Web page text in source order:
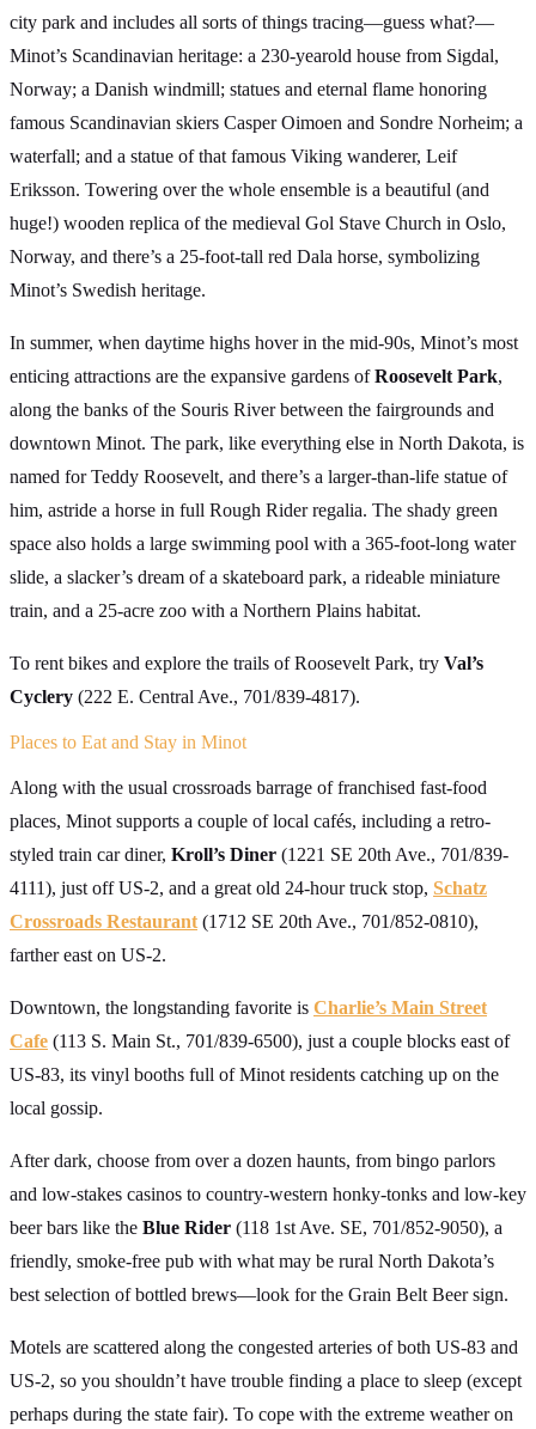
city park and includes all sorts of things tracing—guess what?—
Minot’s Scandinavian heritage: a 230-yearold house from Sigdal,
Norway; a Danish windmill; statues and eternal flame honoring
famous Scandinavian skiers Casper Oimoen and Sondre Norheim; a
waterfall; and a statue of that famous Viking wanderer, Leif
Eriksson. Towering over the whole ensemble is a beautiful (and
huge!) wooden replica of the medieval Gol Stave Church in Oslo,
Norway, and there’s a 25-foot-tall red Dala horse, symbolizing
Minot’s Swedish heritage.
In summer, when daytime highs hover in the mid-90s, Minot’s most
enticing attractions are the expansive gardens ofRoosevelt Park,
along the banks of the Souris River between the fairgrounds and
downtown Minot. The park, like everything else in North Dakota, is
named for Teddy Roosevelt, and there’s a larger-than-life statue of
him, astride a horse in full Rough Rider regalia. The shady green
space also holds a large swimming pool with a 365-foot-long water
slide, a slacker’s dream of a skateboard park, a rideable miniature
train, and a 25-acre zoo with a Northern Plains habitat.
To rent bikes and explore the trails of Roosevelt Park, try Val’s
Cyclery (222 E. Central Ave., 701/839-4817).
Places to Eat and Stay in Minot
Along with the usual crossroads barrage of franchised fast-food
places, Minot supports a couple of local cafés, including a retro-
styled train car diner, Kroll’s Diner (1221 SE 20th Ave., 701/839-
4111), just off US-2, and a great old 24-hour truck stop, Schatz
Crossroads Restaurant (1712 SE 20th Ave., 701/852-0810),
farther east on US-2.
Downtown, the longstanding favorite is Charlie’s Main Street
Cafe (113 S. Main St., 701/839-6500), just a couple blocks east of
US-83, its vinyl booths full of Minot residents catching up on the
local gossip.
After dark, choose from over a dozen haunts, from bingo parlors
and low-stakes casinos to country-western honky-tonks and low-key
beer bars like the Blue Rider (118 1st Ave. SE, 701/852-9050), a
friendly, smoke-free pub with what may be rural North Dakota’s
best selection of bottled brews—look for the Grain Belt Beer sign.
Motels are scattered along the congested arteries of both US-83 and
US-2, so you shouldn’t have trouble finding a place to sleep (except
perhaps during the state fair). To cope with the extreme weather on